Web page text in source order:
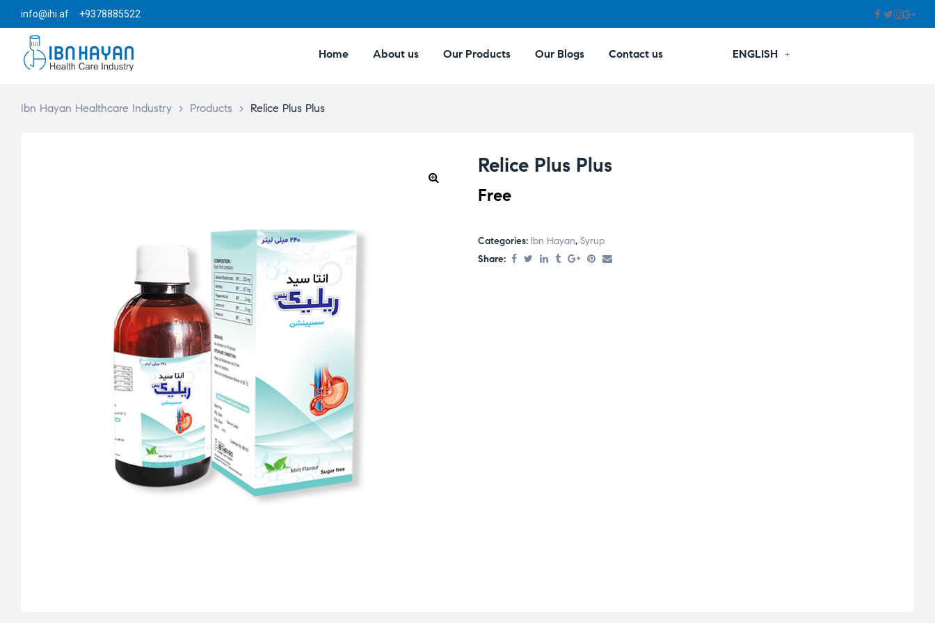
info@ihi.af +9378885522
Home About us Our Products Our Blogs Contact us ENGLISH
Ibn Hayan Healthcare Industry > Products > Relice Plus Plus
Relice Plus Plus
Free
Categories: Ibn Hayan, Syrup
Share: